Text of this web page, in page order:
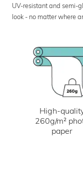
UV-resistant and semi-
look - no matter where
High-
260g/m²
paper